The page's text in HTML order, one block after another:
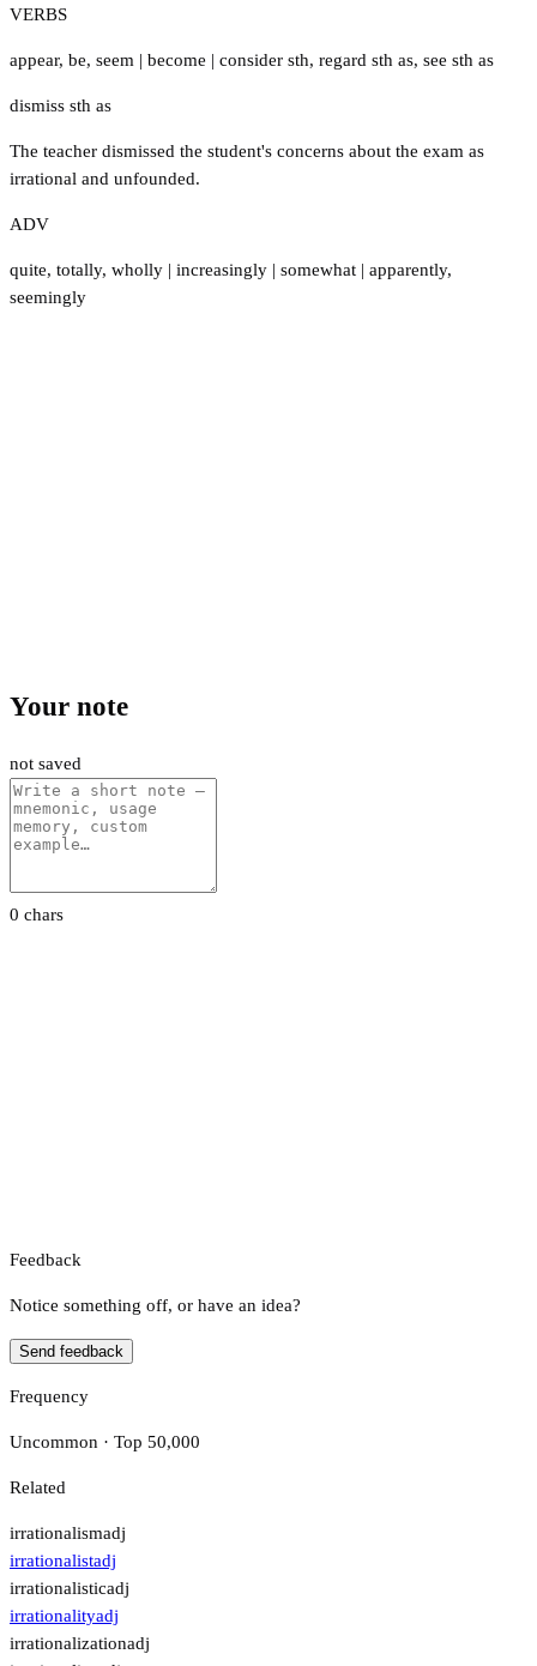
VERBS
appear, be, seem | become | consider sth, regard sth as, see sth as
dismiss sth as
The teacher dismissed the student's concerns about the exam as
irrational and unfounded.
ADV
quite, totally, wholly | increasingly | somewhat | apparently,
seemingly
Your note
not saved
0 chars
Feedback
Notice something off, or have an idea?
Send feedback
Frequency
Uncommon · Top 50,000
Related
irrationalismadj
irrationalistadj
irrationalisticadj
irrationalityadj
irrationalizationadj